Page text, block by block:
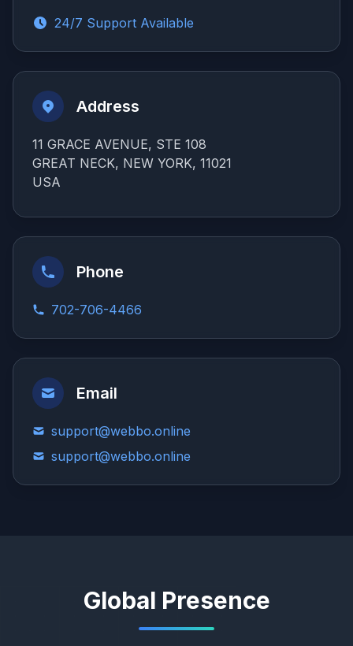
24/7 Support Available
Address
11 GRACE AVENUE, STE 108
GREAT NECK, NEW YORK, 11021
USA
Phone
702-706-4466
Email
support@webbo.online
support@webbo.online
Global Presence